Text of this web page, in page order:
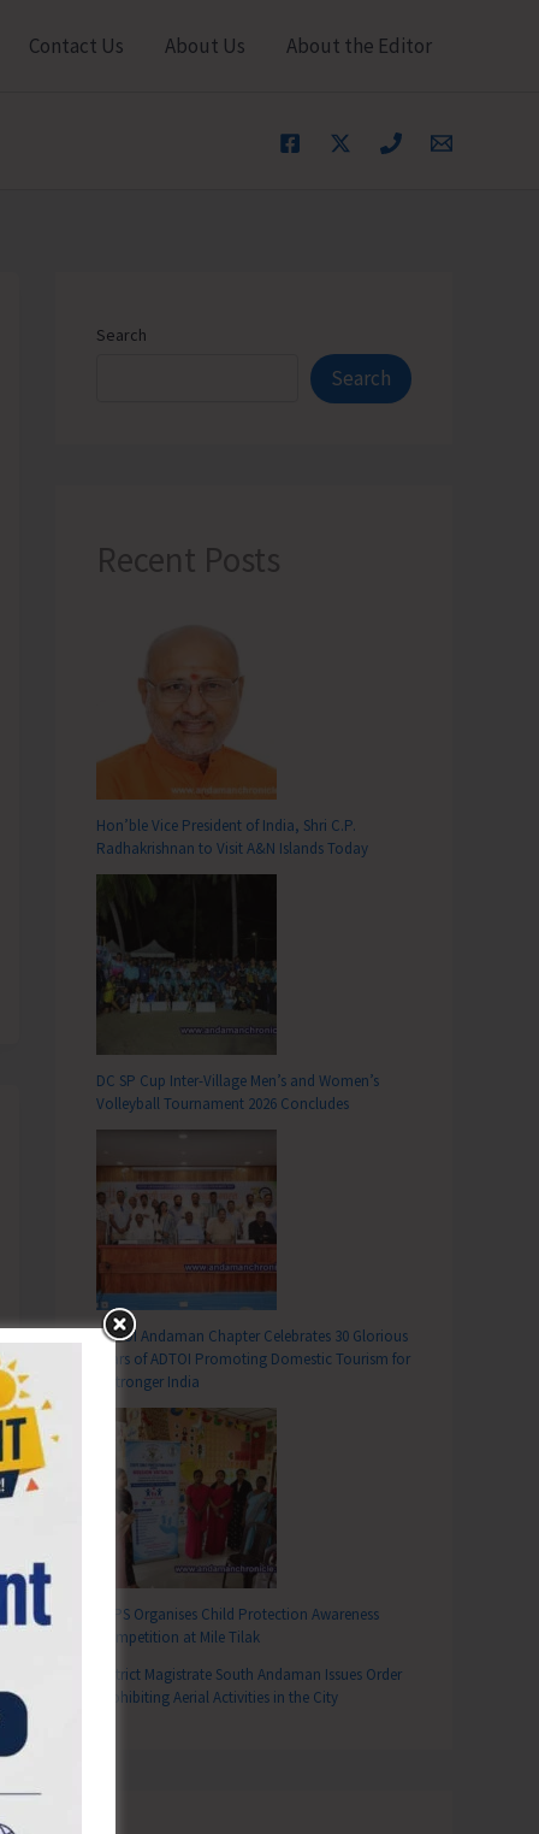
Contact Us About Us About the Editor
Search
Search
Recent Posts
Hon’ble Vice President of India, Shri C.P.
Radhakrishnan to Visit A&N Islands Today
DC SP Cup Inter-Village Men’s and Women’s
Volleyball Tournament 2026 Concludes
ADTOI Andaman Chapter Celebrates 30 Glorious
Years of ADTOI Promoting Domestic Tourism for
a Stronger India
SCPS Organises Child Protection Awareness
Competition at Mile Tilak
District Magistrate South Andaman Issues Order
Prohibiting Aerial Activities in the City